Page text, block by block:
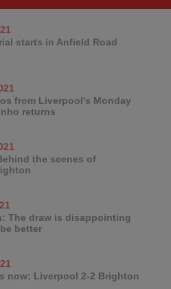
starts in Anfield Road
from Liverpool's Monday
returns
the scenes of
The draw is disappointing
better
now: Liverpool 2-2 Brighton